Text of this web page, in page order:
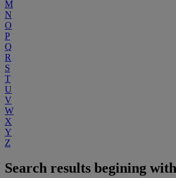
M
N
O
P
Q
R
S
T
U
V
W
X
Y
Z
Search results begining